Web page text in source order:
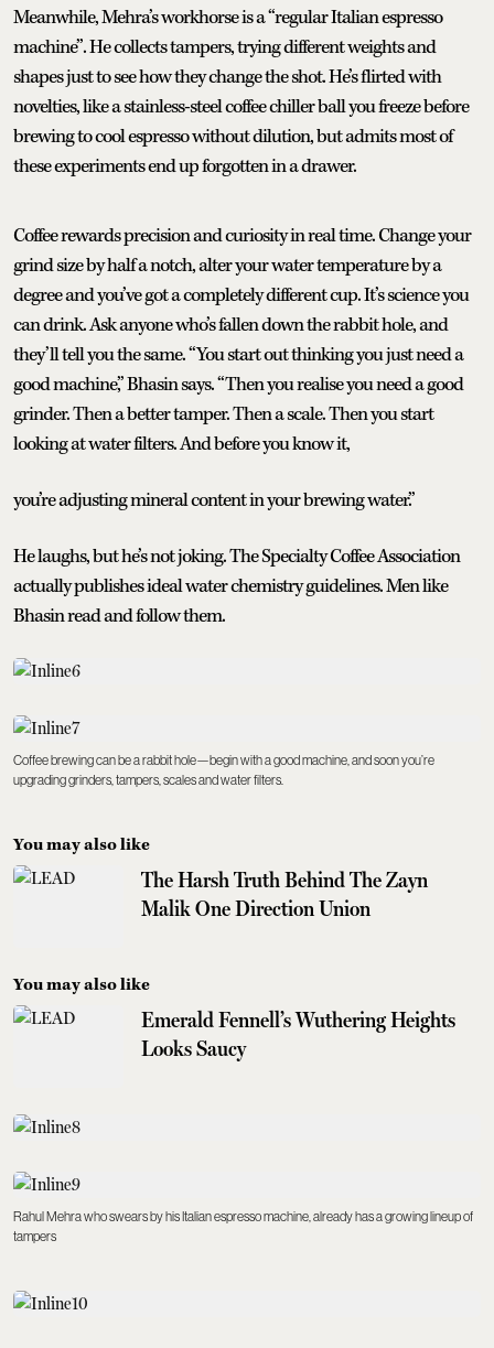
Meanwhile, Mehra’s workhorse is a “regular Italian espresso
machine”. He collects tampers, trying different weights and
shapes just to see how they change the shot. He’s flirted with
novelties, like a stainless-steel coffee chiller ball you freeze before
brewing to cool espresso without dilution, but admits most of
these experiments end up forgotten in a drawer.
Coffee rewards precision and curiosity in real time. Change your
grind size by half a notch, alter your water temperature by a
degree and you’ve got a completely different cup. It’s science you
can drink. Ask anyone who’s fallen down the rabbit hole, and
they’ll tell you the same. “You start out thinking you just need a
good machine,” Bhasin says. “Then you realise you need a good
grinder. Then a better tamper. Then a scale. Then you start
looking at water filters. And before you know it,
you’re adjusting mineral content in your brewing water.”
He laughs, but he’s not joking. The Specialty Coffee Association
actually publishes ideal water chemistry guidelines. Men like
Bhasin read and follow them.
Coffee brewing can be a rabbit hole—begin with a good machine, and soon you’re
upgrading grinders, tampers, scales and water filters.
You may also like
The Harsh Truth Behind The Zayn
Malik One Direction Union
You may also like
Emerald Fennell’s Wuthering Heights
Looks Saucy
Rahul Mehra who swears by his Italian espresso machine, already has a growing lineup of
tampers